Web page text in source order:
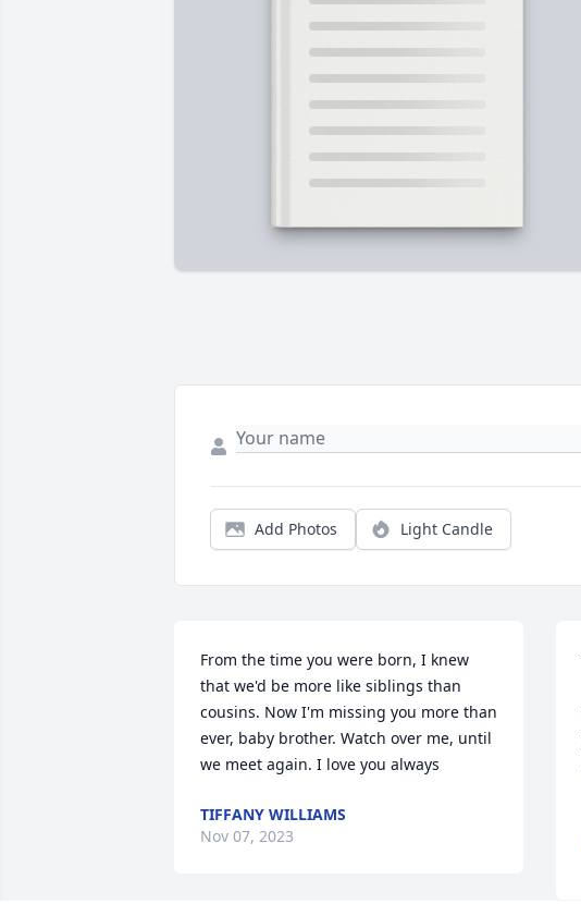
Add Photos Light Candle
From the time you were born, I knew
that we'd be more like siblings than
cousins. Now I'm missing you more than
ever, baby brother. Watch over me, until
we meet again. I love you always
TIFFANY WILLIAMS
Nov 07, 2023